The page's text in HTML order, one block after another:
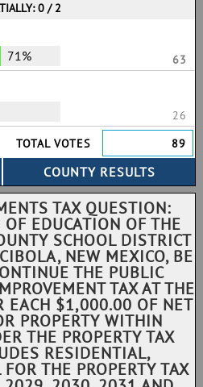
0 / 2
71%
63
26
TOTAL VOTES
89
TAX QUESTION:
EDUCATION OF THE
SCHOOL DISTRICT
NEW MEXICO, BE
THE PUBLIC
TAX AT THE
EACH $1,000.00 OF NET
PROPERTY WITHIN
THE PROPERTY TAX
RESIDENTIAL,
THE PROPERTY TAX